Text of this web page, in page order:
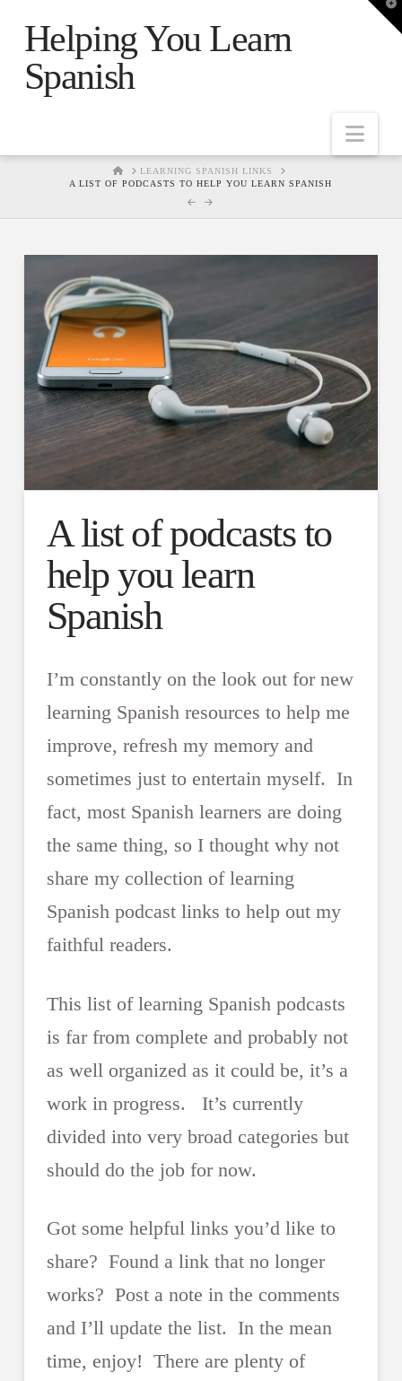
Helping You Learn
Spanish
HOMELEARNING SPANISH LINKS
A LIST OF PODCASTS TO HELP YOU LEARN SPANISH
A list of podcasts to
help you learn
Spanish
I’m constantly on the look out for new
learning Spanish resources to help me
improve, refresh my memory and
sometimes just to entertain myself. In
fact, most Spanish learners are doing
the same thing, so I thought why not
share my collection of learning
Spanish podcast links to help out my
faithful readers.
This list of learning Spanish podcasts
is far from complete and probably not
as well organized as it could be, it’s a
work in progress. It’s currently
divided into very broad categories but
should do the job for now.
Got some helpful links you’d like to
share? Found a link that no longer
works? Post a note in the comments
and I’ll update the list. In the mean
time, enjoy! There are plenty of